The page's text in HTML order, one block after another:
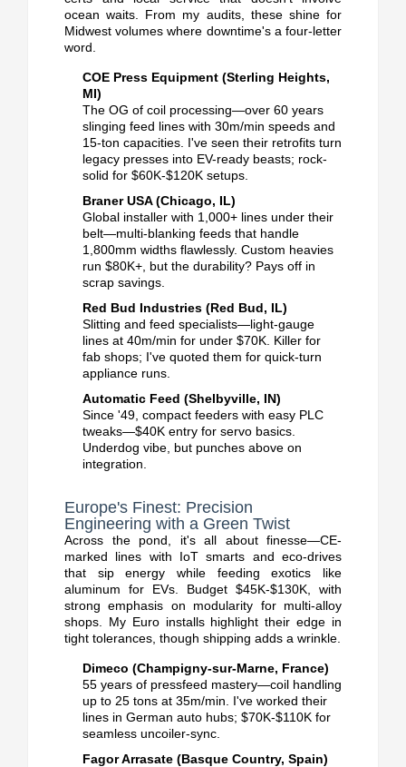
ocean waits.
From my audits, these shine for
Midwest volumes where downtime's a four-letter
word.
COE Press Equipment (Sterling Heights,
MI)
The OG of coil processing—over 60 years
slinging feed lines with 30m/min speeds and
15-ton capacities. I've seen their retrofits turn
legacy presses into EV-ready beasts; rock-
solid for $60K-$120K setups.
Braner USA (Chicago, IL)
Global installer with 1,000+ lines under their
belt—multi-blanking feeds that handle
1,800mm widths flawlessly. Custom heavies
run $80K+, but the durability? Pays off in
scrap savings.
Red Bud Industries (Red Bud, IL)
Slitting and feed specialists—light-gauge
lines at 40m/min for under $70K. Killer for
fab shops; I've quoted them for quick-turn
appliance runs.
Automatic Feed (Shelbyville, IN)
Since '49, compact feeders with easy PLC
tweaks—$40K entry for servo basics.
Underdog vibe, but punches above on
integration.
Europe's Finest: Precision
Engineering with a Green Twist
Across the pond, it's all about finesse—CE-
marked lines with IoT smarts and eco-drives
that sip energy while feeding exotics like
aluminum for EVs. Budget $45K-$130K, with
strong emphasis on modularity for multi-alloy
shops.
My Euro installs highlight their edge in
tight tolerances, though shipping adds a wrinkle.
Dimeco (Champigny-sur-Marne, France)
55 years of pressfeed mastery—coil handling
up to 25 tons at 35m/min.
I've worked their
lines in German auto hubs; $70K-$110K for
seamless uncoiler-sync.
Fagor Arrasate (Basque Country, Spain)